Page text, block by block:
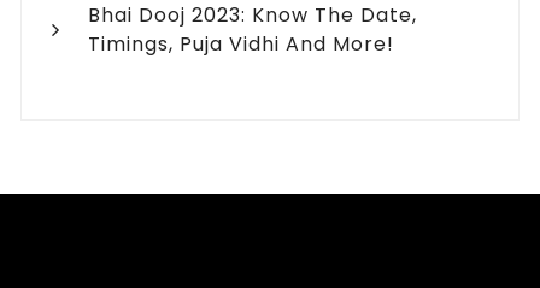
Bhai Dooj 2023: Know The Date,
Timings, Puja Vidhi And More!